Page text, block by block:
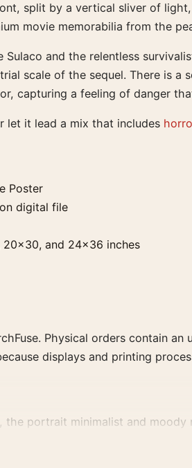
split by a vertical sliver of
movie memorabilia from the
and the relentless
scale of the sequel. There is
capturing a feeling of danger
let it lead a mix that includes
Poster
digital file
20×30, and 24×36 inches
Physical orders contain
displays and printing
the portrait minimalist and